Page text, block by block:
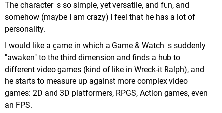
The character is so simple, yet versatile, and fun, and
somehow (maybe I am crazy) I feel that he has a lot of
personality.
I would like a game in which a Game & Watch is suddenly
"awaken" to the third dimension and finds a hub to
different video games (kind of like in Wreck-it Ralph), and
he starts to measure up against more complex video
games: 2D and 3D platformers, RPGS, Action games, even
an FPS.